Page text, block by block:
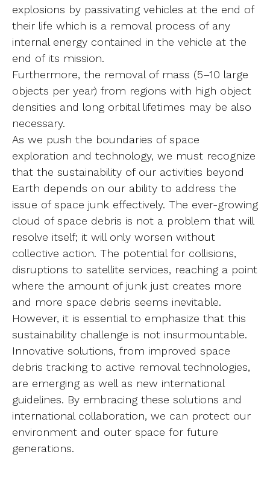
explosions by passivating vehicles at the end of
their life which is a removal process of any
internal energy contained in the vehicle at the
end of its mission.
Furthermore, the removal of mass (5–10 large
objects per year) from regions with high object
densities and long orbital lifetimes may be also
necessary.
As we push the boundaries of space
exploration and technology, we must recognize
that the sustainability of our activities beyond
Earth depends on our ability to address the
issue of space junk effectively. The ever-growing
cloud of space debris is not a problem that will
resolve itself; it will only worsen without
collective action. The potential for collisions,
disruptions to satellite services, reaching a point
where the amount of junk just creates more
and more space debris seems inevitable.
However, it is essential to emphasize that this
sustainability challenge is not insurmountable.
Innovative solutions, from improved space
debris tracking to active removal technologies,
are emerging as well as new international
guidelines. By embracing these solutions and
international collaboration, we can protect our
environment and outer space for future
generations.